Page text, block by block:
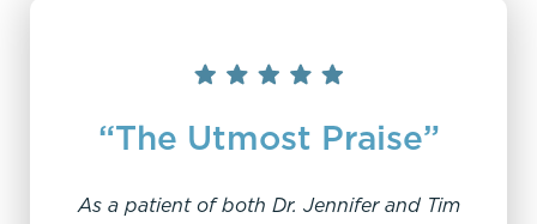
“The Utmost Praise”
As a patient of both Dr. Jennifer and Tim